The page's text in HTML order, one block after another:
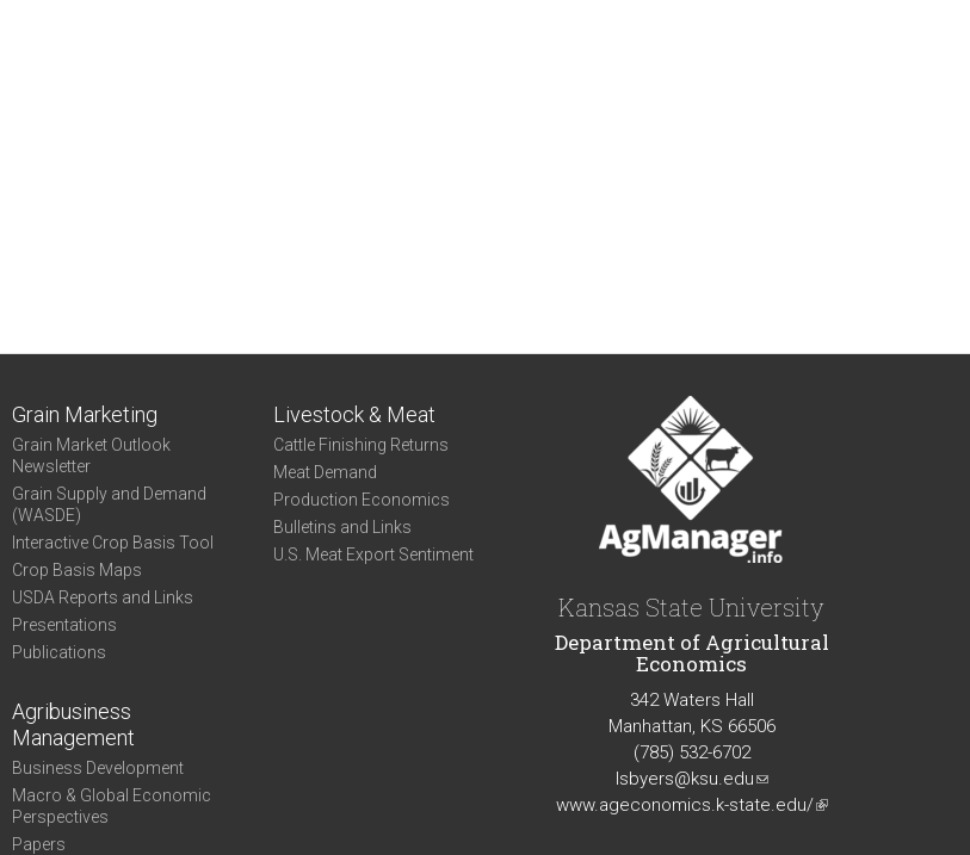
Grain Marketing
Grain Market Outlook
Newsletter
Grain Supply and Demand
(WASDE)
Interactive Crop Basis Tool
Crop Basis Maps
USDA Reports and Links
Presentations
Publications
Livestock & Meat
Cattle Finishing Returns
Meat Demand
Production Economics
Bulletins and Links
U.S. Meat Export Sentiment
Agribusiness
Management
Business Development
Macro & Global Economic
Perspectives
Papers
Kansas State University
Department of Agricultural
Economics
342 Waters Hall
Manhattan, KS 66506
(785) 532-6702
lsbyers@ksu.edu(link
sends
www.ageconomics.k-state.edu/(link